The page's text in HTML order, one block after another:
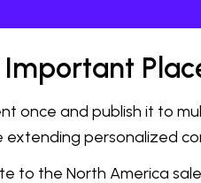
Important
once and publish it to
personalized
to the North America